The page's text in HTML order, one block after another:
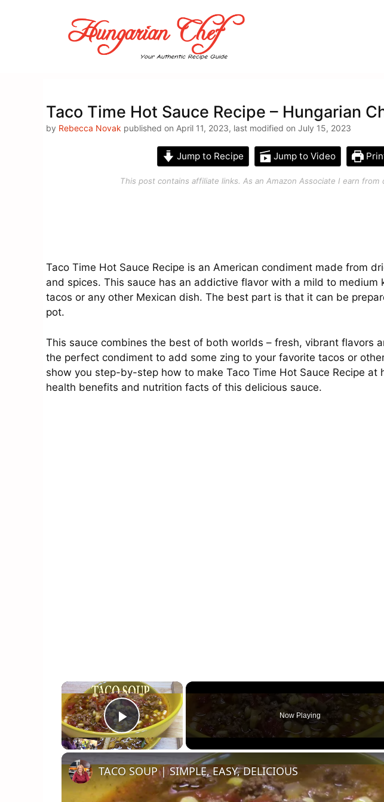
Taco Time Hot Sauce Recipe – Hungarian
by Rebecca Novak published on April 11, 2023, last modified on July 15, 2023
Jump to Recipe Jump to Video
This post contains affiliate links. As an Amazon Associate I earn from
Taco Time Hot Sauce Recipe is an American condiment made from
and spices. This sauce has an addictive flavor with a mild to medium
tacos or any other Mexican dish. The best part is that it can be
pot.
This sauce combines the best of both worlds – fresh, vibrant flavors
the perfect condiment to add some zing to your favorite tacos or
show you step-by-step how to make Taco Time Hot Sauce Recipe at
health benefits and nutrition facts of this delicious sauce.
×
Play Video
Now Playing
TACO SOUP | SIMPLE, EASY, DELICIOUS